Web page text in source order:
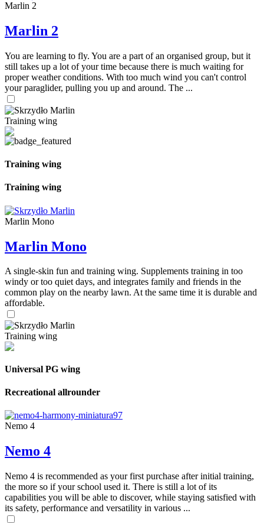
Marlin 2
Marlin 2
You are learning to fly. You are a part of an organised group, but it
still takes up a lot of your time because there is much waiting for
proper weather conditions. With too much wind you can't control
your paraglider, pulling you up and around. The ...
Training wing
Training wing
Training wing
Marlin Mono
Marlin Mono
A single-skin fun and training wing. Supplements training in too
windy or too quiet days, and integrates family and friends in the
common play on the nearby lawn. At the same time it is durable and
affordable.
Training wing
Universal PG wing
Recreational allrounder
Nemo 4
Nemo 4
Nemo 4 is recommended as your first purchase after initial training,
the more so if your school used it. There is still a lot of its
capabilities you will be able to discover, while staying satisfied with
its safety, performance and versatility in various ...